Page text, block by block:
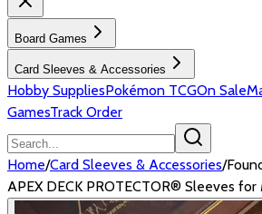
Board Games
Card Sleeves & Accessories
Hobby SuppliesPokémon TCGOn Sale
GamesTrack Order
Home/Card Sleeves & Accessories/
APEX DECK PROTECTOR® Sleeves for